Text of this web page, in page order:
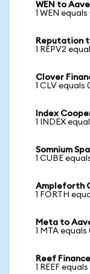
WEN to
1 WEN
Reputation
1 REPV2
Clover
1 CLV equals
Index
1 INDEX
Somnium
1 CUBE
Ampleforth
1 FORTH
Meta to
1 MTA
Reef
1 REEF